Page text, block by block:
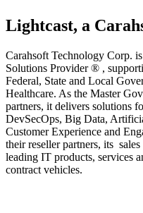
Lightcast, a
Carahsoft Technology Corp.
Solutions Provider ® ,
Federal, State and Local
Healthcare. As the Master
partners, it delivers solutions
DevSecOps, Big Data,
Customer Experience and
their reseller partners, its
leading IT products, services
contract vehicles.